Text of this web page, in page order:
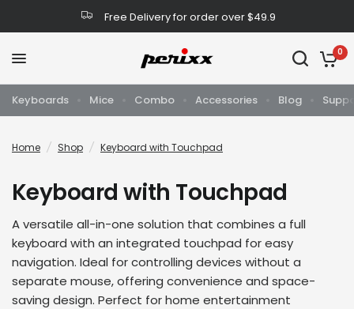
Free Delivery for order over $49.9
0
Keyboards Mice Combo Accessories Blog
Home / Shop / Keyboard with Touchpad
Keyboard with Touchpad
A versatile all-in-one solution that combines a full
keyboard with an integrated touchpad for easy
navigation. Ideal for controlling devices without a
separate mouse, offering convenience and space-
saving design. Perfect for home entertainment